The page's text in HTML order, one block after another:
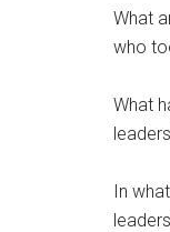
What
who
What
In